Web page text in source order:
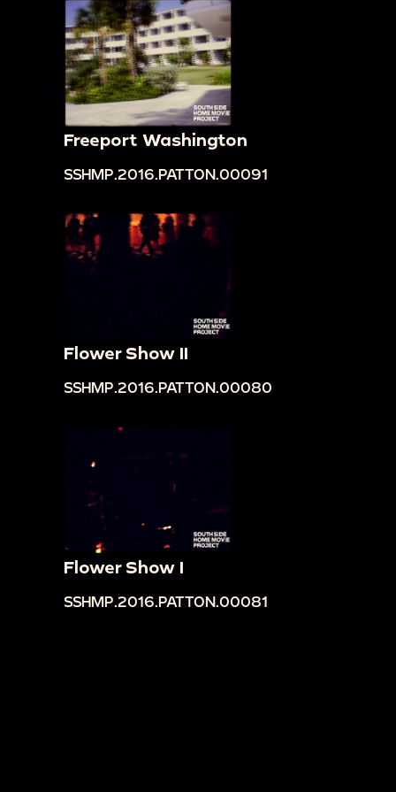
Freeport Washington
SSHMP.2016.PATTON.00091
Flower Show II
SSHMP.2016.PATTON.00080
Flower Show I
SSHMP.2016.PATTON.00081